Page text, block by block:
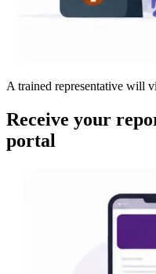
A trained representative will
Receive your
portal